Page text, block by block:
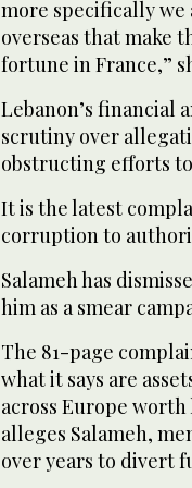
more specifically
overseas that make
fortune in France,”
Lebanon’s financial
scrutiny over
obstructing efforts
It is the latest
corruption to
Salameh has
him as a smear
The 81-page
what it says are
across Europe
alleges Salameh,
over years to divert